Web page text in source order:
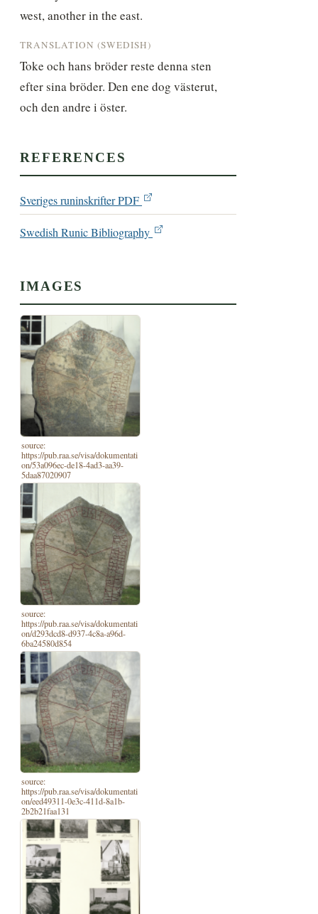
west, another in the east.
TRANSLATION (SWEDISH)
Toke och hans bröder reste denna sten
efter sina bröder. Den ene dog västerut,
och den andre i öster.
REFERENCES
Sveriges runinskrifter PDF
Swedish Runic Bibliography
IMAGES
source:
https://pub.raa.se/visa/dokumentati
on/53a096ec-de18-4ad3-aa39-
5daa87020907
source:
https://pub.raa.se/visa/dokumentati
on/d293dcd8-d937-4c8a-a96d-
6ba24580d854
source:
https://pub.raa.se/visa/dokumentati
on/eed49311-0e3c-411d-8a1b-
2b2b21faa131